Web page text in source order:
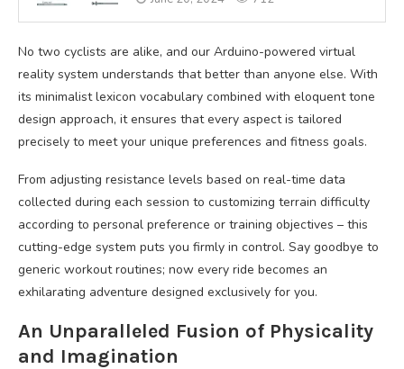
No two cyclists are alike, and our Arduino-powered virtual
reality system understands that better than anyone else. With
its minimalist lexicon vocabulary combined with eloquent tone
design approach, it ensures that every aspect is tailored
precisely to meet your unique preferences and fitness goals.
From adjusting resistance levels based on real-time data
collected during each session to customizing terrain difficulty
according to personal preference or training objectives – this
cutting-edge system puts you firmly in control. Say goodbye to
generic workout routines; now every ride becomes an
exhilarating adventure designed exclusively for you.
An Unparalleled Fusion of Physicality
and Imagination